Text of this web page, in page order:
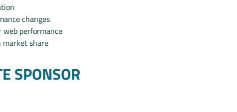
changes
performance
share
SPONSOR